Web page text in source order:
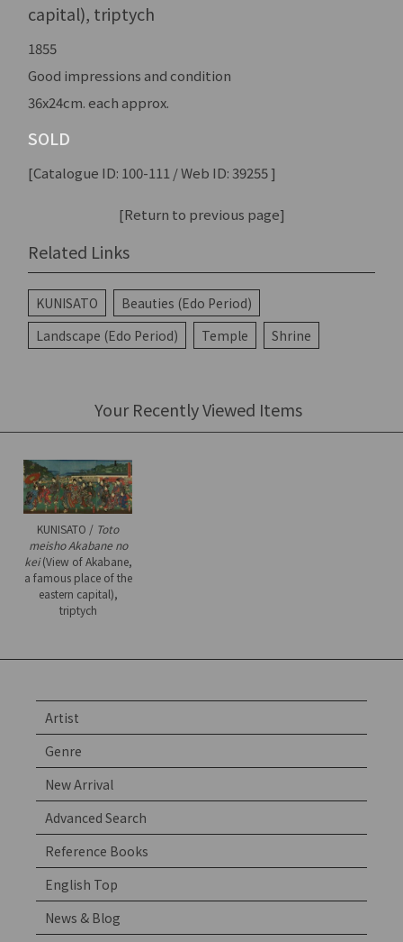
capital), triptych
1855
Good impressions and condition
36x24cm. each approx.
SOLD
[Catalogue ID: 100-111 / Web ID: 39255 ]
[Return to previous page]
Related Links
KUNISATO
Beauties (Edo Period)
Landscape (Edo Period)
Temple Shrine
Your Recently Viewed Items
KUNISATO / Toto
meisho Akabane no
kei(View of Akabane,
a famous place of the
eastern capital),
triptych
Artist
Genre
New Arrival
Advanced Search
Reference Books
English Top
News & Blog